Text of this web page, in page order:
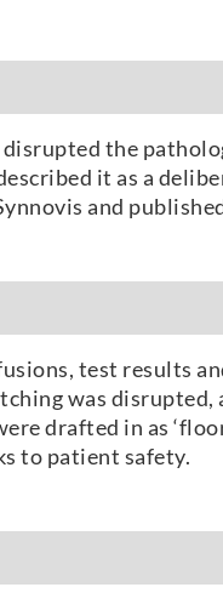
the
it as a
and
test results
was
drafted in as
to patient safety.